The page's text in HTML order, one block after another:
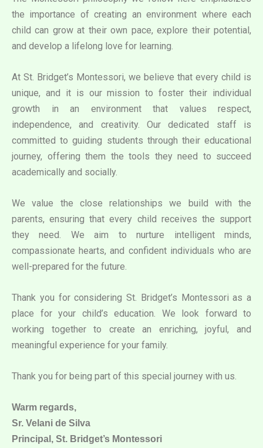
the importance of creating an environment where each
child can grow at their own pace, explore their potential,
and develop a lifelong love for learning.
At St. Bridget’s Montessori, we believe that every child is
unique, and it is our mission to foster their individual
growth in an environment that values respect,
independence, and creativity. Our dedicated staff is
committed to guiding students through their educational
journey, offering them the tools they need to succeed
academically and socially.
We value the close relationships we build with the
parents, ensuring that every child receives the support
they need. We aim to nurture intelligent minds,
compassionate hearts, and confident individuals who are
well-prepared for the future.
Thank you for considering St. Bridget’s Montessori as a
place for your child’s education. We look forward to
working together to create an enriching, joyful, and
meaningful experience for your family.
Thank you for being part of this special journey with us.
Warm regards,
Sr. Velani de Silva
Principal, St. Bridget’s Montessori